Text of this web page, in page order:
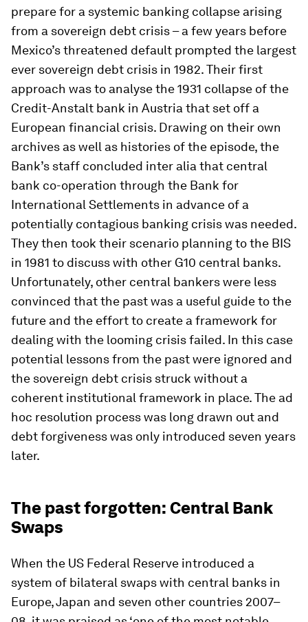
prepare for a systemic banking collapse arising
from a sovereign debt crisis – a few years before
Mexico’s threatened default prompted the largest
ever sovereign debt crisis in 1982. Their first
approach was to analyse the 1931 collapse of the
Credit-Anstalt bank in Austria that set off a
European financial crisis. Drawing on their own
archives as well as histories of the episode, the
Bank’s staff concluded inter alia that central
bank co-operation through the Bank for
International Settlements in advance of a
potentially contagious banking crisis was needed.
They then took their scenario planning to the BIS
in 1981 to discuss with other G10 central banks.
Unfortunately, other central bankers were less
convinced that the past was a useful guide to the
future and the effort to create a framework for
dealing with the looming crisis failed. In this case
potential lessons from the past were ignored and
the sovereign debt crisis struck without a
coherent institutional framework in place. The ad
hoc resolution process was long drawn out and
debt forgiveness was only introduced seven years
later.
The past forgotten: Central Bank
Swaps
When the US Federal Reserve introduced a
system of bilateral swaps with central banks in
Europe, Japan and seven other countries 2007–